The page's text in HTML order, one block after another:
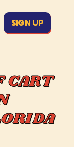
SIGN UP
CART